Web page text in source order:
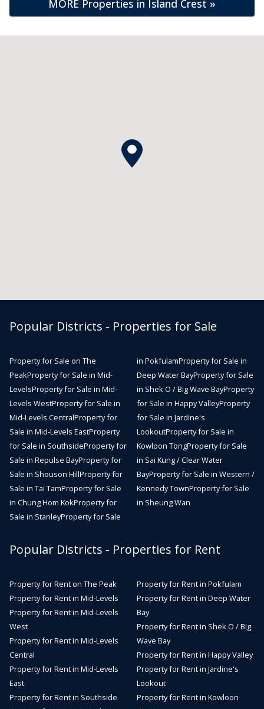
MORE Properties in Island Crest »
Popular Districts - Properties for Sale
Property for Sale on The
PeakProperty for Sale in Mid-
LevelsProperty for Sale in Mid-
Levels WestProperty for Sale in
Mid-Levels CentralProperty for
Sale in Mid-Levels EastProperty
for Sale in SouthsideProperty for
Sale in Repulse BayProperty for
Sale in Shouson HillProperty for
Sale in Tai TamProperty for Sale
in Chung Hom KokProperty for
Sale in StanleyProperty for Sale
in PokfulamProperty for Sale in
Deep Water BayProperty for Sale
in Shek O / Big Wave BayProperty
for Sale in Happy ValleyProperty
for Sale in Jardine's
LookoutProperty for Sale in
Kowloon TongProperty for Sale
in Sai Kung / Clear Water
BayProperty for Sale in Western /
Kennedy TownProperty for Sale
in Sheung Wan
Popular Districts - Properties for Rent
Property for Rent on The Peak
Property for Rent in Mid-Levels
Property for Rent in Mid-Levels
West
Property for Rent in Mid-Levels
Central
Property for Rent in Mid-Levels
East
Property for Rent in Southside
Property for Rent in Pokfulam
Property for Rent in Deep Water
Bay
Property for Rent in Shek O / Big
Wave Bay
Property for Rent in Happy Valley
Property for Rent in Jardine's
Lookout
Property for Rent in Kowloon